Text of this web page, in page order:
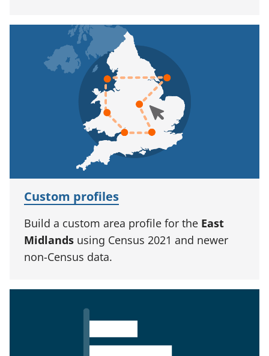
Custom profiles
Build a custom area profile for the East
Midlands using Census 2021 and newer
non-Census data.